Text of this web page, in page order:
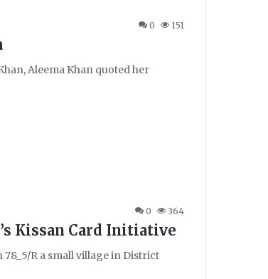
0 151
Aleema Khan quoted her
0 364
Kissan Card Initiative
R a small village in District